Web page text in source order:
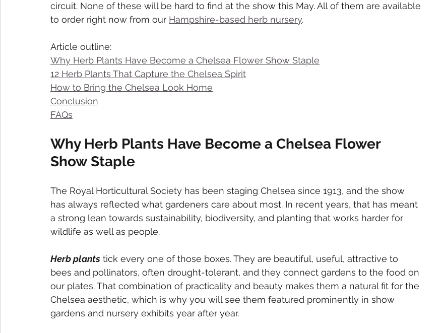
circuit. None of these will be hard to find at the show this May. All of them are available
to order right now from our Hampshire-based herb nursery.
Article outline:
Why Herb Plants Have Become a Chelsea Flower Show Staple
12 Herb Plants That Capture the Chelsea Spirit
How to Bring the Chelsea Look Home
Conclusion
FAQs
Why Herb Plants Have Become a Chelsea Flower
Show Staple
The Royal Horticultural Society has been staging Chelsea since 1913, and the show
has always reflected what gardeners care about most. In recent years, that has meant
a strong lean towards sustainability, biodiversity, and planting that works harder for
wildlife as well as people.
Herb plants tick every one of those boxes. They are beautiful, useful, attractive to
bees and pollinators, often drought-tolerant, and they connect gardens to the food on
our plates. That combination of practicality and beauty makes them a natural fit for the
Chelsea aesthetic, which is why you will see them featured prominently in show
gardens and nursery exhibits year after year.